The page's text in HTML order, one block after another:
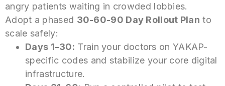
angry patients waiting in crowded lobbies.
Adopt a phased 30-60-90 Day Rollout Plan to
scale safely:
Days 1–30: Train your doctors on YAKAP-
specific codes and stabilize your core digital
infrastructure.